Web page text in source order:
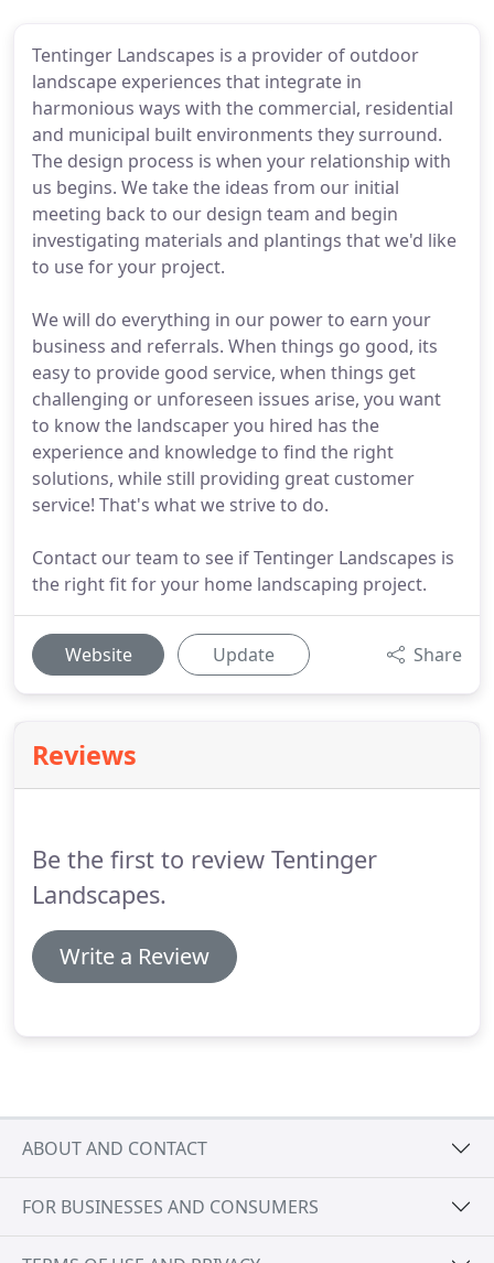
Tentinger Landscapes is a provider of outdoor
landscape experiences that integrate in
harmonious ways with the commercial, residential
and municipal built environments they surround.
The design process is when your relationship with
us begins. We take the ideas from our initial
meeting back to our design team and begin
investigating materials and plantings that we'd like
to use for your project.
We will do everything in our power to earn your
business and referrals. When things go good, its
easy to provide good service, when things get
challenging or unforeseen issues arise, you want
to know the landscaper you hired has the
experience and knowledge to find the right
solutions, while still providing great customer
service! That's what we strive to do.
Contact our team to see if Tentinger Landscapes is
the right fit for your home landscaping project.
Website Update Share
Reviews
Be the first to review Tentinger
Landscapes.
Write a Review
ABOUT AND CONTACT
FOR BUSINESSES AND CONSUMERS